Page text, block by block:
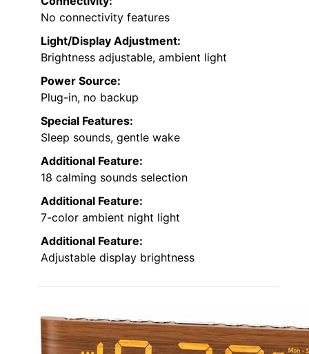
No connectivity features
Light/Display Adjustment:
Brightness adjustable, ambient light
Power Source:
Plug-in, no backup
Special Features:
Sleep sounds, gentle wake
Additional Feature:
18 calming sounds selection
Additional Feature:
7-color ambient night light
Additional Feature:
Adjustable display brightness